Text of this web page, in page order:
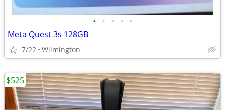
• • • • •
Meta Quest 3s 128GB
7/22 Wilmington
$525